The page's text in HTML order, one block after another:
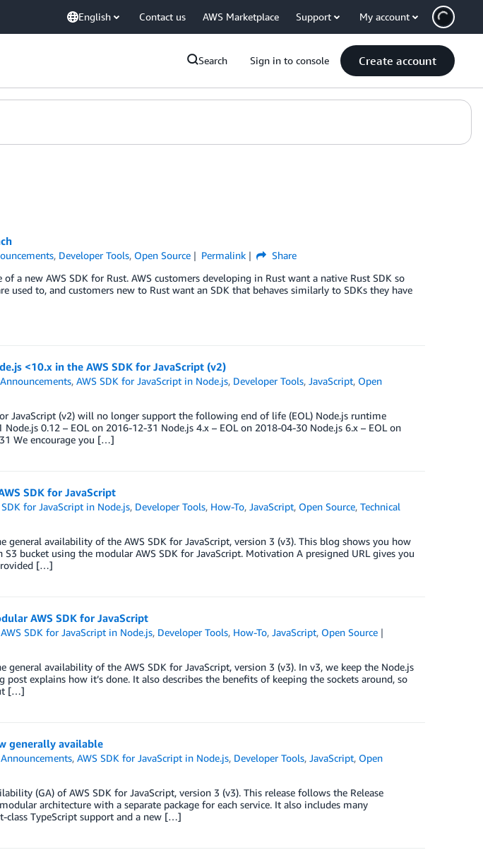
English Contact us AWS Marketplace Support My account
Search Sign in to console Create account
, Developer Tools, Open Source Permalink
Share
of a new AWS SDK for Rust. AWS customers developing in Rust want a native Rust SDK so
used to, and customers new to Rust want an SDK that behaves similarly to SDKs they have
<10.x in the AWS SDK for JavaScript (v2)
Announcements,AWS SDK for JavaScript in Node.js, Developer Tools,JavaScript, Open
JavaScript (v2) will no longer support the following end of life (EOL) Node.js runtime
0.12 – EOL on 2016-12-31 Node.js 4.x – EOL on 2018-04-30 Node.js 6.x – EOL on
We encourage you […]
SDK for JavaScript
SDK for JavaScript in Node.js, Developer Tools, How-To,JavaScript, Open Source,Technical
general availability of the AWS SDK for JavaScript, version 3 (v3). This blog shows you how
bucket using the modular AWS SDK for JavaScript. Motivation A presigned URL gives you
[…]
AWS SDK for JavaScript
AWS SDK for JavaScript in Node.js, Developer Tools, How-To,JavaScript, Open Source
general availability of the AWS SDK for JavaScript, version 3 (v3). In v3, we keep the Node.js
post explains how it’s done. It also describes the benefits of keeping the sockets around, so
[…]
generally available
Announcements,AWS SDK for JavaScript in Node.js, Developer Tools,JavaScript, Open
(GA) of AWS SDK for JavaScript, version 3 (v3). This release follows the Release
architecture with a separate package for each service. It also includes many
class TypeScript support and a new […]